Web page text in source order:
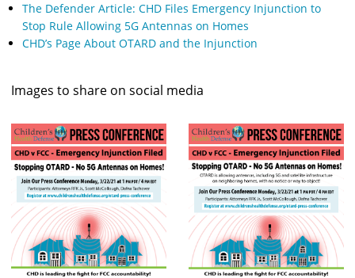
The Defender Article: CHD Files Emergency Injunction to
Stop Rule Allowing 5G Antennas on Homes
CHD’s Page About OTARD and the Injunction
Images to share on social media